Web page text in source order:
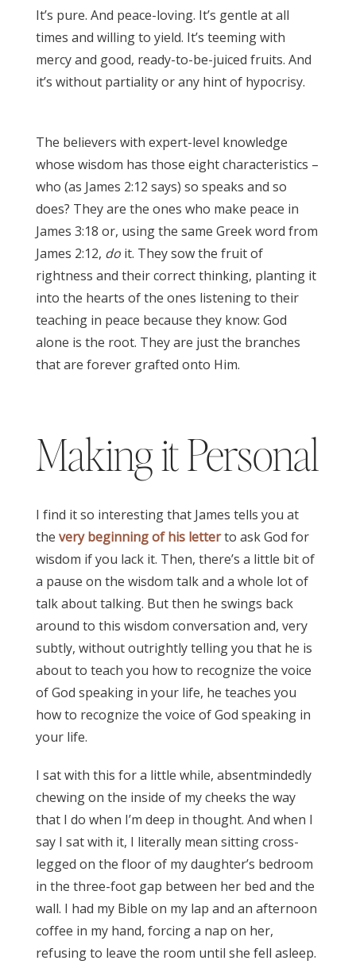
It’s pure. And peace-loving. It’s gentle at all
times and willing to yield. It’s teeming with
mercy and good, ready-to-be-juiced fruits. And
it’s without partiality or any hint of hypocrisy.
The believers with expert-level knowledge
whose wisdom has those eight characteristics –
who (as James 2:12 says) so speaks and so
does? They are the ones who make peace in
James 3:18 or, using the same Greek word from
James 2:12, doit. They sow the fruit of
rightness and their correct thinking, planting it
into the hearts of the ones listening to their
teaching in peace because they know: God
alone is the root. They are just the branches
that are forever grafted onto Him.
Making it Personal
I find it so interesting that James tells you at
the very beginning of his letterto ask God for
wisdom if you lack it. Then, there’s a little bit of
a pause on the wisdom talk and a whole lot of
talk about talking. But then he swings back
around to this wisdom conversation and, very
subtly, without outrightly telling you that he is
about to teach you how to recognize the voice
of God speaking in your life, he teaches you
how to recognize the voice of God speaking in
your life.
I sat with this for a little while, absentmindedly
chewing on the inside of my cheeks the way
that I do when I’m deep in thought. And when I
say I sat with it, I literally mean sitting cross-
legged on the floor of my daughter’s bedroom
in the three-foot gap between her bed and the
wall. I had my Bible on my lap and an afternoon
coffee in my hand, forcing a nap on her,
refusing to leave the room until she fell asleep.